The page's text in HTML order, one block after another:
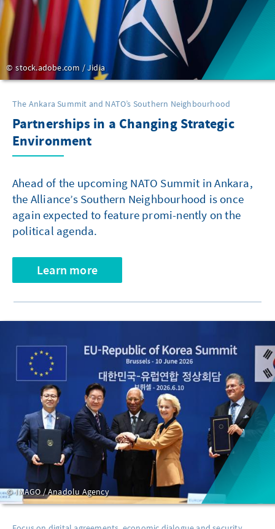
stock.adobe.com / Jidia
The Ankara Summit and NATO’s Southern Neighbourhood
Partnerships in a Changing Strategic
Environment
Ahead of the upcoming NATO Summit in Ankara,
the Alliance’s Southern Neighbourhood is once
again expected to feature promi-nently on the
political agenda.
Learn more
IMAGO / Anadolu Agency